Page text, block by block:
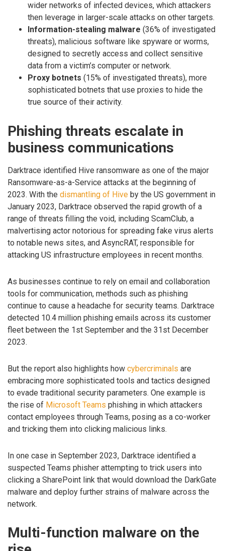
wider networks of infected devices, which attackers
then leverage in larger-scale attacks on other targets.
Information-stealing malware (36% of investigated
threats), malicious software like spyware or worms,
designed to secretly access and collect sensitive
data from a victim’s computer or network.
Proxy botnets (15% of investigated threats), more
sophisticated botnets that use proxies to hide the
true source of their activity.
Phishing threats escalate in
business communications
Darktrace identified Hive ransomware as one of the major
Ransomware-as-a-Service attacks at the beginning of
2023. With the dismantling of Hive by the US government in
January 2023, Darktrace observed the rapid growth of a
range of threats filling the void, including ScamClub, a
malvertising actor notorious for spreading fake virus alerts
to notable news sites, and AsyncRAT, responsible for
attacking US infrastructure employees in recent months.
As businesses continue to rely on email and collaboration
tools for communication, methods such as phishing
continue to cause a headache for security teams. Darktrace
detected 10.4 million phishing emails across its customer
fleet between the 1st September and the 31st December
2023.
But the report also highlights how cybercriminals are
embracing more sophisticated tools and tactics designed
to evade traditional security parameters. One example is
the rise of Microsoft Teams phishing in which attackers
contact employees through Teams, posing as a co-worker
and tricking them into clicking malicious links.
In one case in September 2023, Darktrace identified a
suspected Teams phisher attempting to trick users into
clicking a SharePoint link that would download the DarkGate
malware and deploy further strains of malware across the
network.
Multi-function malware on the